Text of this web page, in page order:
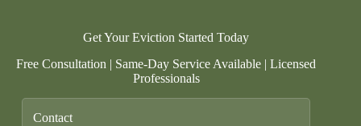
Get Your Eviction Started Today
Free Consultation | Same-Day Service Available | Licensed
Professionals
Contact